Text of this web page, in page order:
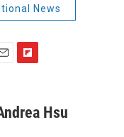
News
F
p
b
Hsu